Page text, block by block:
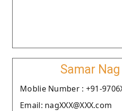
Samar Nag
Moblie Number : +91-
Email: nagXXX@XXX.com